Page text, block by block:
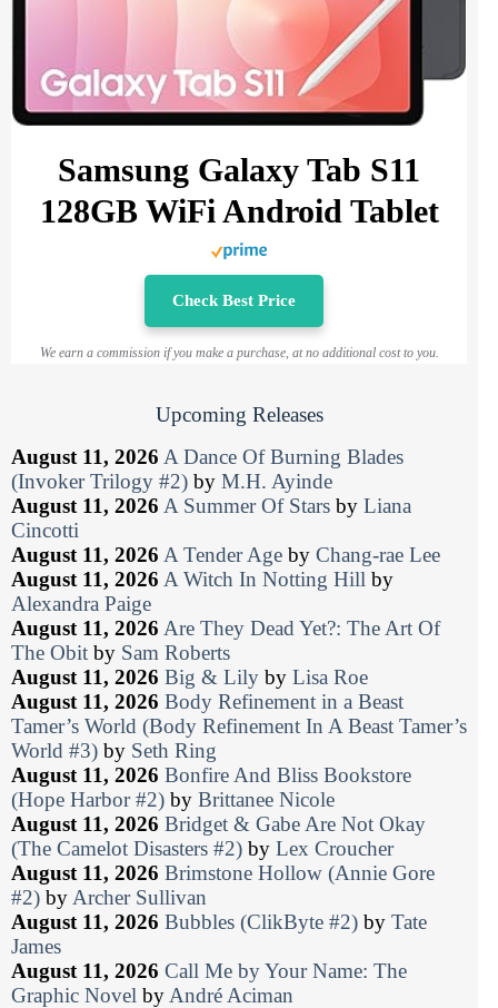
Samsung Galaxy Tab S11
128GB WiFi Android Tablet
Check Best Price
We earn a commission if you make a purchase, at no additional cost to you.
Upcoming Releases
August 11, 2026 A Dance Of Burning Blades
(Invoker Trilogy #2) by M.H. Ayinde
August 11, 2026 A Summer Of Stars by Liana
Cincotti
August 11, 2026 A Tender Age by Chang-rae Lee
August 11, 2026 A Witch In Notting Hill by
Alexandra Paige
August 11, 2026 Are They Dead Yet?: The Art Of
The Obit by Sam Roberts
August 11, 2026 Big & Lily by Lisa Roe
August 11, 2026 Body Refinement in a Beast
Tamer’s World (Body Refinement In A Beast Tamer’s
World #3) by Seth Ring
August 11, 2026 Bonfire And Bliss Bookstore
(Hope Harbor #2) by Brittanee Nicole
August 11, 2026 Bridget & Gabe Are Not Okay
(The Camelot Disasters #2) by Lex Croucher
August 11, 2026 Brimstone Hollow (Annie Gore
#2) by Archer Sullivan
August 11, 2026 Bubbles (ClikByte #2) by Tate
James
August 11, 2026 Call Me by Your Name: The
Graphic Novel by André Aciman